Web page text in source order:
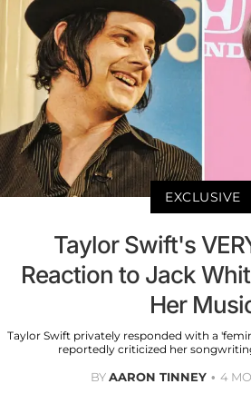
EXCLUSIVE
Taylor Swift's
Reaction to Jack
Her
Taylor Swift privately responded with a
reportedly criticized her
BYAARON TINNEY 4